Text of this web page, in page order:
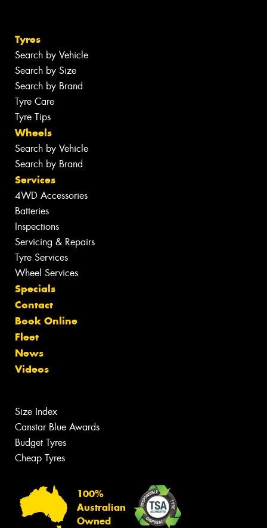
Tyres
Search by Vehicle
Search by Size
Search by Brand
Tyre Care
Tyre Tips
Wheels
Search by Vehicle
Search by Brand
Services
4WD Accessories
Batteries
Inspections
Servicing & Repairs
Tyre Services
Wheel Services
Specials
Contact
Book Online
Fleet
News
Videos
Size Index
Canstar Blue Awards
Budget Tyres
Cheap Tyres
100%
Australian
Owned